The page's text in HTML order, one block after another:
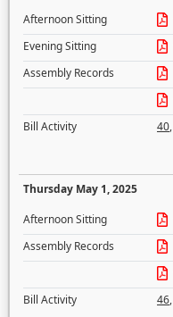
Afternoon Sitting
Evening Sitting
Assembly Records
Bill Activity
40,
Thursday May 1, 2025
Afternoon Sitting
Assembly Records
Bill Activity
46,